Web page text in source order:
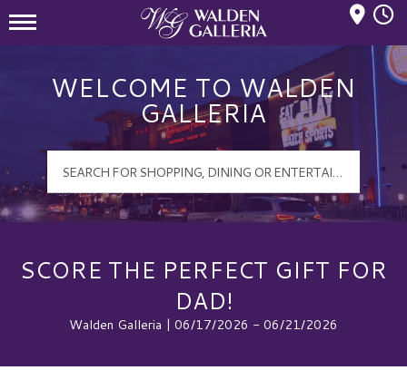
WELCOME TO WALDEN
GALLERIA
SCORE THE PERFECT GIFT FOR
DAD!
Walden Galleria | 06/17/2026 - 06/21/2026